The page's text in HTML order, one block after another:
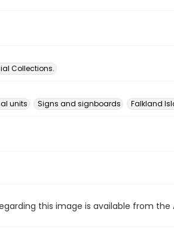
Collections.
units Signs and signboards Falkland
this image is available from the